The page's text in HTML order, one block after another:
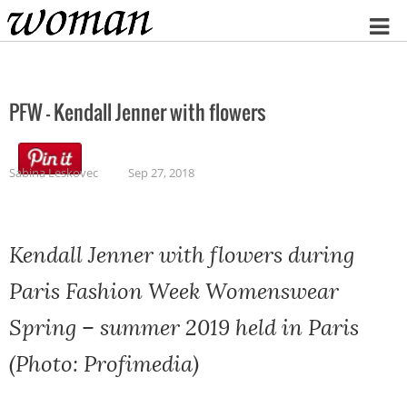
Home
PFW – Kendall Jenner with flowers
Sabina Leskovec Sep 27, 2018
Kendall Jenner with flowers during
Paris Fashion Week Womenswear
Spring – summer 2019 held in Paris
(Photo: Profimedia)